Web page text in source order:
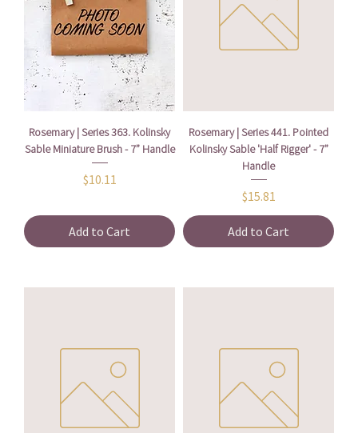
Rosemary | Series 363. Kolinsky
Sable Miniature Brush - 7” Handle
Price
$10.11
Add to Cart
Rosemary | Series 441. Pointed
Kolinsky Sable 'Half Rigger' - 7”
Handle
Price
$15.81
Add to Cart